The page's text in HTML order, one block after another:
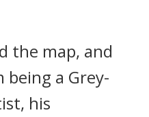
the map, and
a Grey-
his